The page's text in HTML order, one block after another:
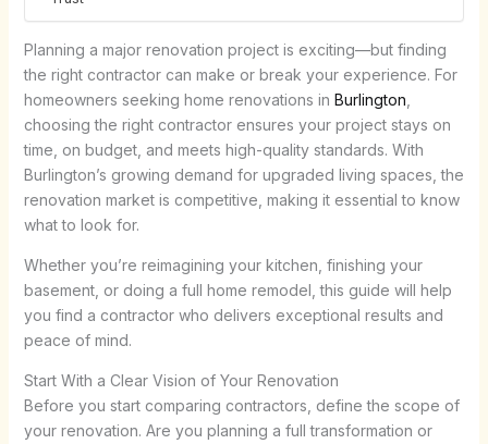
Planning a major renovation project is exciting—but finding
the right contractor can make or break your experience. For
homeowners seeking home renovations in Burlington
choosing the right contractor ensures your project stays on
time, on budget, and meets high-quality standards. With
Burlington’s growing demand for upgraded living spaces, the
renovation market is competitive, making it essential to know
what to look for.
Whether you’re reimagining your kitchen, finishing your
basement, or doing a full home remodel, this guide will help
you find a contractor who delivers exceptional results and
peace of mind.
Start With a Clear Vision of Your Renovation
Before you start comparing contractors, define the scope of
your renovation. Are you planning a full transformation or